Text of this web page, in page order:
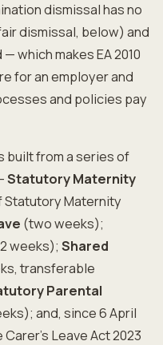
dismissal has no
dismissal, below) and
which makes EA 2010
for an employer and
and policies pay
built from a series of
Statutory Maternity
Statutory Maternity
(two weeks);
weeks); Shared
transferable
Parental
and, since 6 April
Carer's Leave Act 2023